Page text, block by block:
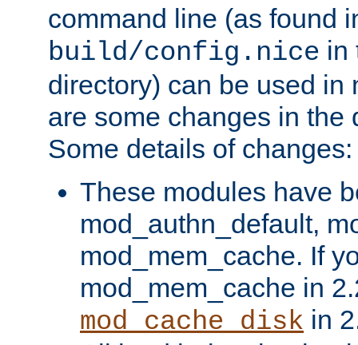
command line (as found
build/config.nice in
directory) can be used in
are some changes in the
Some details of changes:
These modules have
mod_authn_default,
mod_mem_cache. If
mod_mem_cache in
mod_cache_disk in